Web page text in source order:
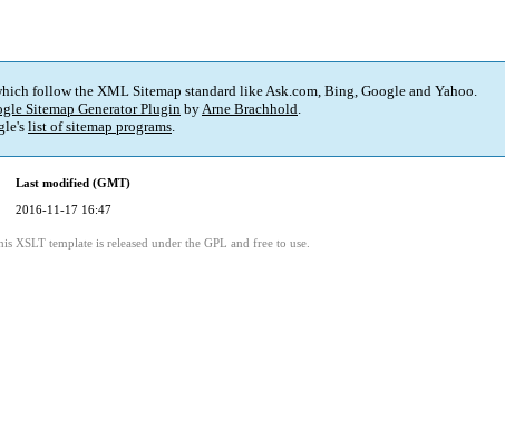
follow the XML Sitemap standard like Ask.com, Bing, Google and Yahoo.
Sitemap Generator Plugin byArne Brachhold.
list of sitemap programs.
Last modified (GMT)
2016-11-17 16:47
XSLT template is released under the GPL and free to use.